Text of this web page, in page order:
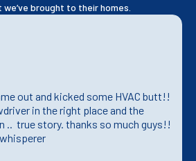
brought to their homes.
out and kicked some HVAC butt!!
in the right place and the
.. true story. thanks so much guys!!